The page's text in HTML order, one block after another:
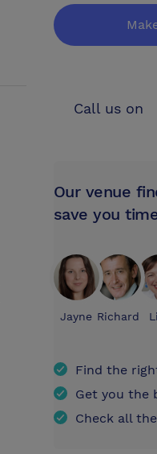
Call us on
Our venue
save you
Jayne Richard
Find the
Get you the
Check all